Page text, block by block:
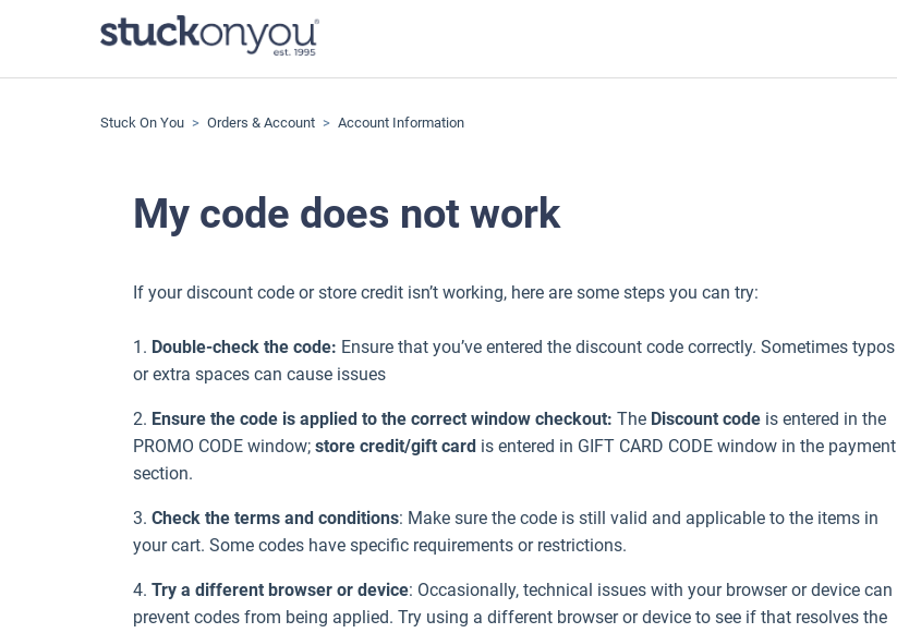
Stuck On You Orders & Account Account Information
My code does not work
If your discount code or store credit isn’t working, here are some steps you can try:
1. Double-check the code: Ensure that you’ve entered the discount code correctly. Sometimes typos
or extra spaces can cause issues
2. Ensure the code is applied to the correct window checkout: The Discount code is entered in the
PROMO CODE window; store credit/gift card is entered in GIFT CARD CODE window in the payment
section.
3. Check the terms and conditions: Make sure the code is still valid and applicable to the items in
your cart. Some codes have specific requirements or restrictions.
4. Try a different browser or device: Occasionally, technical issues with your browser or device can
prevent codes from being applied. Try using a different browser or device to see if that resolves the